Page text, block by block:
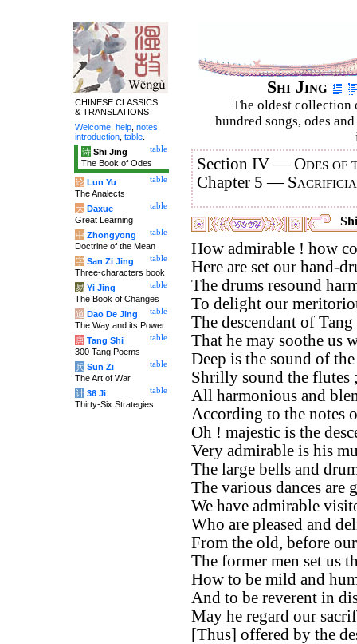
Shi Jing
The oldest collection
hundred songs, odes
Section IV —Odes of
Chapter 5 —
How admirable ! how
Here are set our hand-
The drums resound
To delight our
The descendant of
That he may soothe us
Deep is the sound of
Shrilly sound the flutes
All harmonious and
According to the notes
Oh ! majestic is the
Very admirable is his
The large bells and
The various dances are
We have admirable
Who are pleased and
From the old, before
The former men set us
How to be mild and
And to be reverent in
May he regard our
[Thus] offered by the
CHINESE CLASSICS
& TRANSLATIONS
Welcome help notes
introduction table
table
诗 Shi Jing
The Book of Odes
table
论 Lun Yu
The Analects
table
大 Daxue
Great Learning
table
中 Zhongyong
Doctrine of the Mean
table
字 San Zi Jing
Three-characters book
table
易 Yi Jing
The Book of Changes
table
道 Dao De Jing
The Way and its Power
table
唐 Tang Shi
300 Tang Poems
table
兵 Sun Zi
The Art of War
table
计 36 Ji
Thirty-Six Strategies